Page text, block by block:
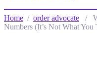
Home / order advocate /
Numbers (It’s Not What You